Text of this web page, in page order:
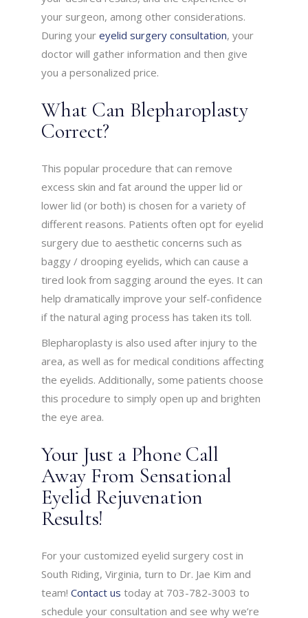
your surgeon, among other considerations.
During youreyelid surgery consultation, your
doctor will gather information and then give
you a personalized price.
What Can Blepharoplasty
Correct?
This popular procedure that can remove
excess skin and fat around the upper lid or
lower lid (or both) is chosen for a variety of
different reasons. Patients often opt for eyelid
surgery due to aesthetic concerns such as
baggy / drooping eyelids, which can cause a
tired look from sagging around the eyes. It can
help dramatically improve your self-confidence
if the natural aging process has taken its toll.
Blepharoplasty is also used after injury to the
area, as well as for medical conditions affecting
the eyelids. Additionally, some patients choose
this procedure to simply open up and brighten
the eye area.
Your Just a Phone Call
Away From Sensational
Eyelid Rejuvenation
Results!
For your customized eyelid surgery cost in
South Riding, Virginia, turn to Dr. Jae Kim and
team!Contact us today at 703-782-3003 to
schedule your consultation and see why we’re